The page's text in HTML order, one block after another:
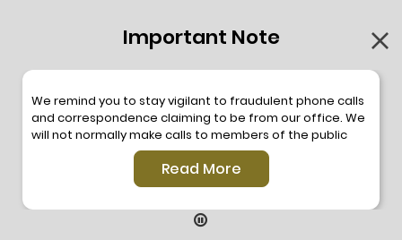
Important Note
We remind you to stay vigilant to fraudulent phone calls
and correspondence claiming to be from our office. We
will not normally make calls to members of the public
through the hotline. We will not make phone calls or write
to members of the public to ask them to provide
personal information or make any payment. As our
hotline number 2835 2500 will not be displayed. If you
Read More